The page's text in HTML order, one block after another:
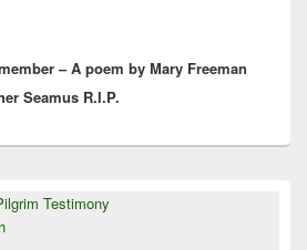
– A poem by Mary Freeman
Seamus R.I.P.
Testimony